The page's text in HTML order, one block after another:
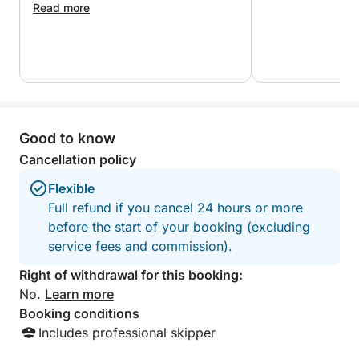
Marathonisi, also called Turtle Island.
offers the most complete way to discover
the ideal choice for travelers who want to see it all.
For guests seeking more action, we can arrange
optional water sports through a local water sports
center (subject to availability and additional cost).
Read more
Good to know
Cancellation policy
Flexible
Full refund if you cancel 24 hours or more
before the start of your booking (excluding
service fees and commission).
Right of withdrawal for this booking:
No. Learn more
Booking conditions
Includes professional skipper